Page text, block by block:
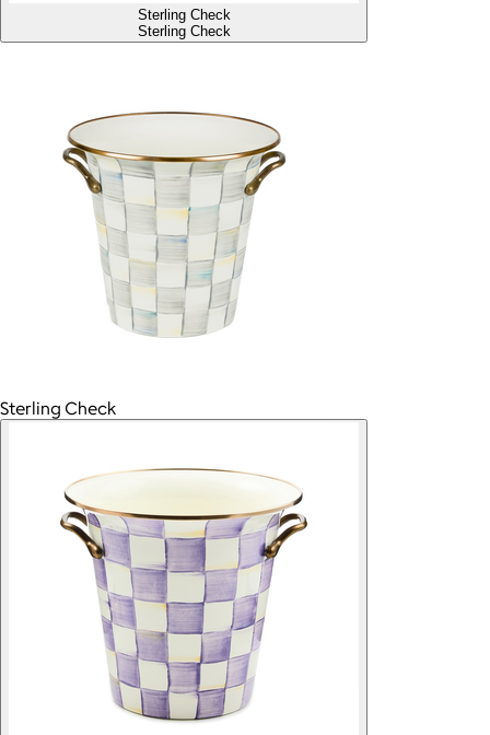
Sterling Check
Sterling Check
Sterling Check